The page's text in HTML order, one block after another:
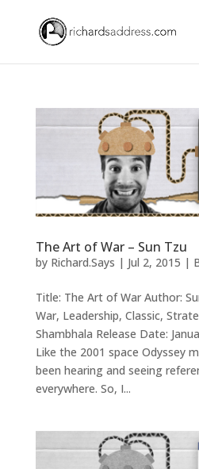
The Art of War – Sun Tzu
by Richard.Says | Jul 2, 2015 |
Title: The Art of War Author:
War, Leadership, Classic,
Shambhala Release Date:
Like the 2001 space Odyssey
been hearing and seeing
everywhere. So, I...